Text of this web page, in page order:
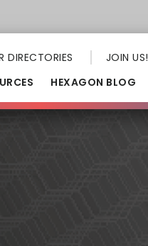
DIRECTORIES JOIN US!
HEXAGON BLOG